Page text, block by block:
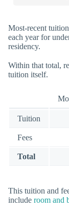
Most-recent
each year for
residency.
Within that total,
tuition itself.
Tuition
Fees
Total
This tuition and
include room and